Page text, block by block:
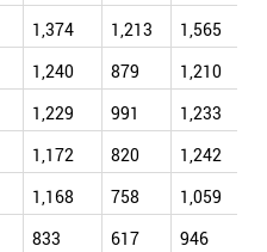
1,374 1,213 1,565
1,240 879 1,210
1,229 991 1,233
1,172 820 1,242
1,168 758 1,059
833 617 946